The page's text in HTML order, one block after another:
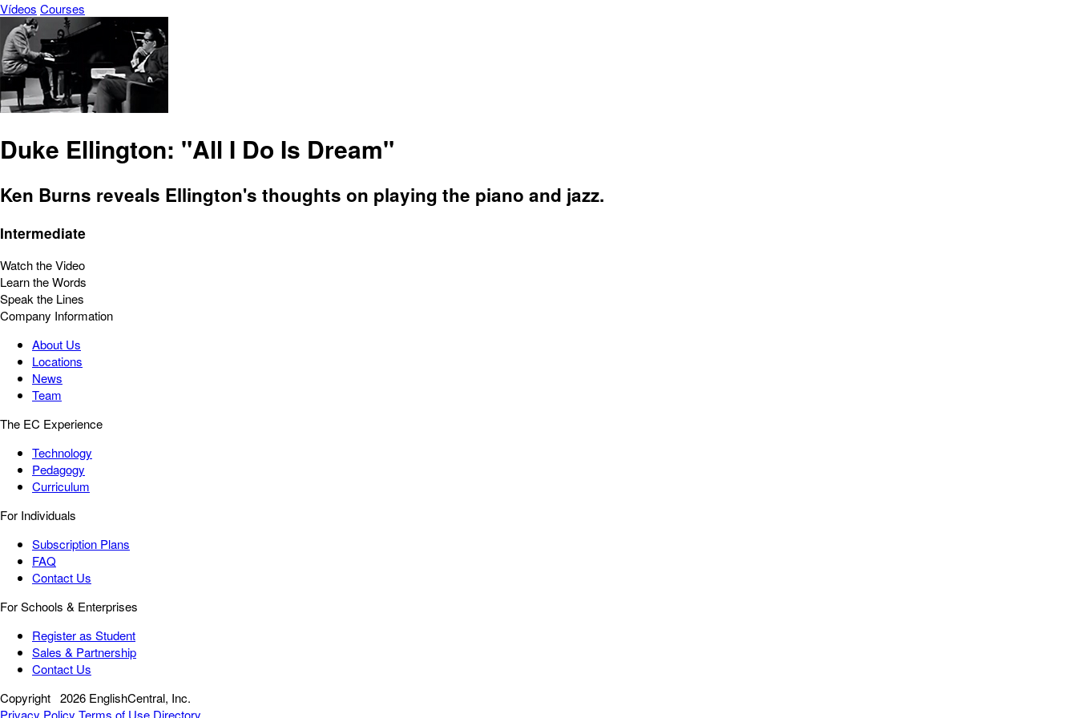
Vídeos Courses
Duke Ellington: "All I Do Is Dream"
Ken Burns reveals Ellington's thoughts on playing the piano and jazz.
Intermediate
Watch the Video
Learn the Words
Speak the Lines
Company Information
About Us
Locations
News
Team
The EC Experience
Technology
Pedagogy
Curriculum
For Individuals
Subscription Plans
FAQ
Contact Us
For Schools & Enterprises
Register as Student
Sales & Partnership
Contact Us
Copyright 2026 EnglishCentral, Inc.